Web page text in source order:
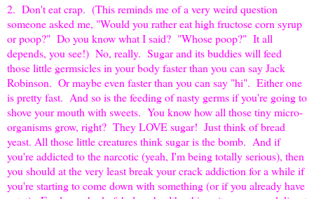
2. Don't eat crap. (This reminds me of a very weird question
someone asked me, "Would you rather eat high fructose corn syrup
or poop?" Do you know what I said? "Whose poop?" It all
depends, you see!) No, really. Sugar and its buddies will feed
those little germsicles in your body faster than you can say Jack
Robinson. Or maybe even faster than you can say "hi". Either one
is pretty fast. And so is the feeding of nasty germs if you're going to
shove your mouth with sweets. You know how all those tiny micro-
organisms grow, right? They LOVE sugar! Just think of bread
yeast. All those little creatures think sugar is the bomb. And if
you're addicted to the narcotic (yeah, I'm being totally serious), then
you should at the very least break your crack addiction for a while if
you're starting to come down with something (or if you already have